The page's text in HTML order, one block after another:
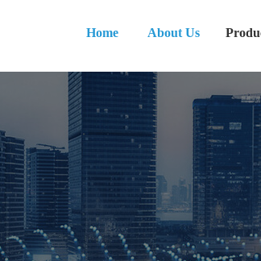
Home About Us